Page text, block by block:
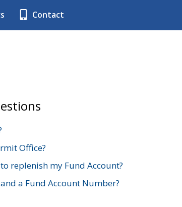
Contact
Office?
replenish my Fund Account?
a Fund Account Number?